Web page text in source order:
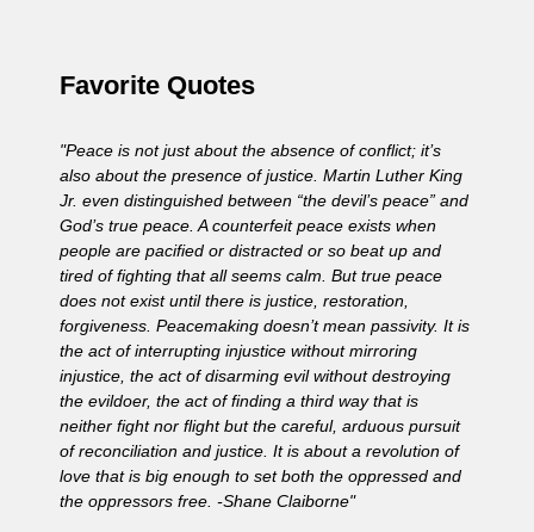
Favorite Quotes
"Peace is not just about the absence of conflict; it’s
also about the presence of justice. Martin Luther King
Jr. even distinguished between “the devil’s peace” and
God’s true peace. A counterfeit peace exists when
people are pacified or distracted or so beat up and
tired of fighting that all seems calm. But true peace
does not exist until there is justice, restoration,
forgiveness. Peacemaking doesn’t mean passivity. It is
the act of interrupting injustice without mirroring
injustice, the act of disarming evil without destroying
the evildoer, the act of finding a third way that is
neither fight nor flight but the careful, arduous pursuit
of reconciliation and justice. It is about a revolution of
love that is big enough to set both the oppressed and
the oppressors free. -Shane Claiborne"